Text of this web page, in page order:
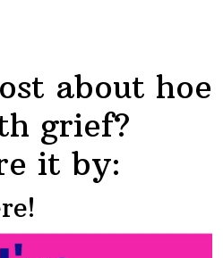
about hoe
grief?
it by: